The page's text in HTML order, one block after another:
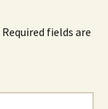
Required fields are